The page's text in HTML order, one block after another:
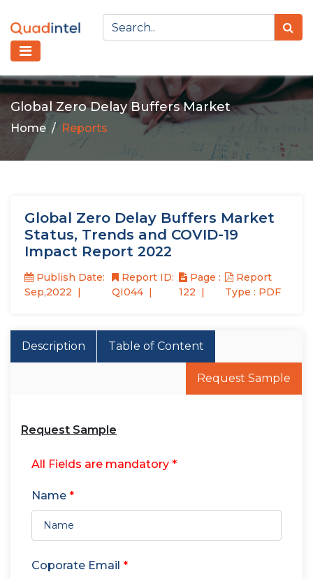
Global Zero Delay Buffers Market
Home Reports
Global Zero Delay Buffers Market
Status, Trends and COVID-19
Impact Report 2022
Publish Date:
Sep,2022
Report ID:
QI044
Page :
122
Report
Type : PDF
Description Table of Content
Request Sample
Request Sample
All Fields are mandatory *
Name *
Coporate Email *